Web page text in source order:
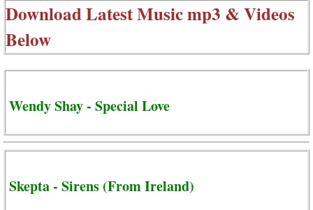
Download Latest Music mp3 & Videos
Below
Wendy Shay - Special Love
Skepta - Sirens (From Ireland)